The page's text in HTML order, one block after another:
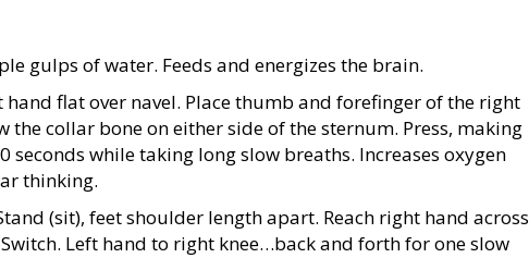
gulps of water. Feeds and energizes the brain.
hand flat over navel. Place thumb and forefinger of the right
the collar bone on either side of the sternum. Press, making
seconds while taking long slow breaths. Increases oxygen
thinking.
Stand (sit), feet shoulder length apart. Reach right hand across
Left hand to right knee…back and forth for one slow